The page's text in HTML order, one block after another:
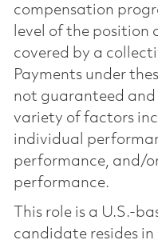
compensation
level of the position
covered by a
Payments under
not guaranteed and
variety of factors
individual
performance, and/
performance.
This role is a U.S.-
candidate resides